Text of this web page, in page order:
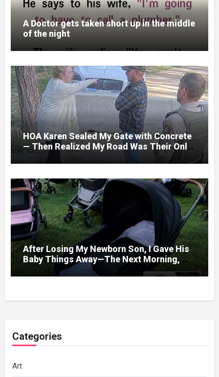
A Doctor gets taken short up in the middle
of the night
HOA Karen Sealed My Gate with Concrete
— Then Realized My Road Was Their Only
Way Out
After Losing My Newborn Son, I Gave His
Baby Things Away—The Next Morning, My
Yard Was Filled With Strollers
Categories
Art